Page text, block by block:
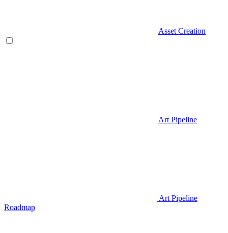
Asset Creation
Art Pipeline
Art Pipeline
Roadmap